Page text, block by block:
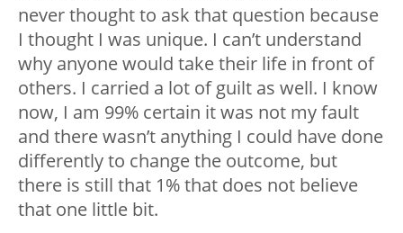
never thought to ask that question because
I thought I was unique. I can’t understand
why anyone would take their life in front of
others. I carried a lot of guilt as well. I know
now, I am 99% certain it was not my fault
and there wasn’t anything I could have done
differently to change the outcome, but
there is still that 1% that does not believe
that one little bit.